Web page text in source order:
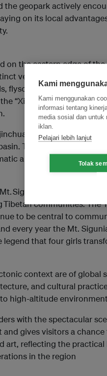
the geopark actively
on its local
on the eastern edge of
vertical climate zones.
flysch deposits, and
“Xikang-type” folds,
Rivers, the region
These landforms
alpine landscapes and
Siguniang UNESCO
communities. The
to be central to
every year the Mt.
legend that four girls
context are of global
and cultural
high-altitude
with the spectacular
gives visitors a chance
art, reflecting the
in the region
Kami
Kami menggunakan
informasi tentang
media sosial dan untuk
iklan.
Pelajari lebih lanjut
Tolak